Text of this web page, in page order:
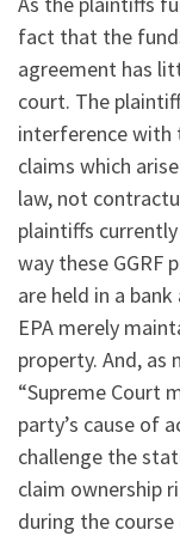
fact that the
agreement has
court. The
interference with
claims which
law, not
plaintiffs
way these GGRF
are held in a
EPA merely
property. And, as
“Supreme Court
party’s cause of
challenge the
claim ownership
during the